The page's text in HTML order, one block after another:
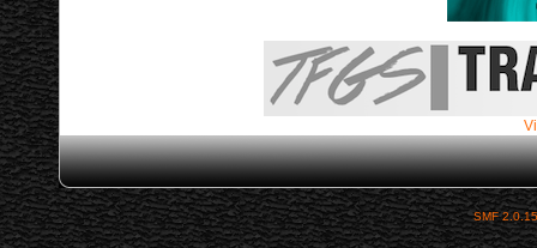
SMF 2.0.15